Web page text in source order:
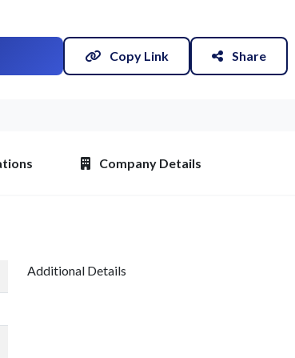
Copy Link Share
Company Details
Additional Details